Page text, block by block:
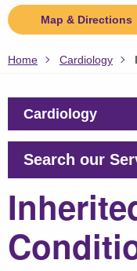
Map & Directions
Home Cardiology
Cardiology
Search our